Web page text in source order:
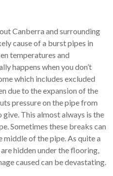
Canberra and surrounding
cause of a burst pipes in
temperatures and
happens when you don’t
which includes excluded
due to the expansion of the
pressure on the pipe from
give. This almost always is the
Sometimes these breaks can
of the pipe. As quite a
hidden under the flooring,
caused can be devastating.